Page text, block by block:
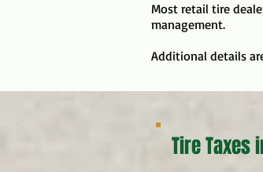
Most retail tire
management.
Additional details
Tire Taxes